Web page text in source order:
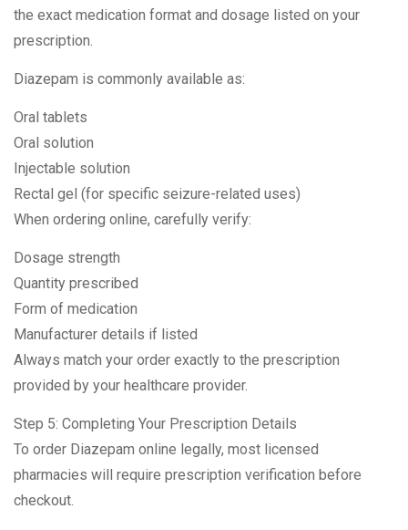
the exact medication format and dosage listed on your
prescription.
Diazepam is commonly available as:
Oral tablets
Oral solution
Injectable solution
Rectal gel (for specific seizure-related uses)
When ordering online, carefully verify:
Dosage strength
Quantity prescribed
Form of medication
Manufacturer details if listed
Always match your order exactly to the prescription
provided by your healthcare provider.
Step 5: Completing Your Prescription Details
To order Diazepam online legally, most licensed
pharmacies will require prescription verification before
checkout.